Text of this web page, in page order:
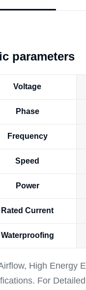
parameters
Voltage
Phase
Frequency
Speed
Power
Rated Current
Waterproofing
High Energy
For